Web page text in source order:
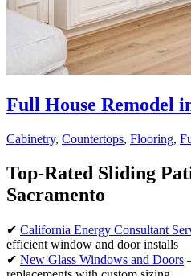
Full House Remodel
Cabinetry, Countertops, Flooring,
Top-Rated Sliding
Sacramento
✔ California Energy Consultant
efficient window and door installs
✔ New Glass Windows and Doors